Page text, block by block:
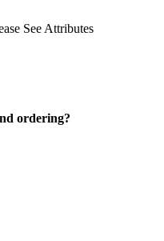
See Attributes
ordering?